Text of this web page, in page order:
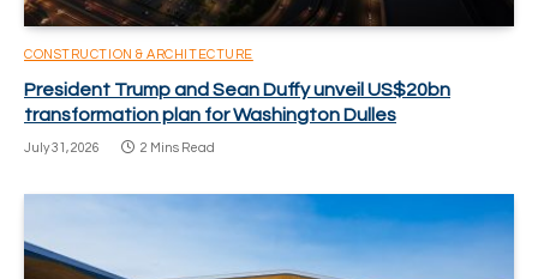
CONSTRUCTION & ARCHITECTURE
President Trump and Sean Duffy unveil US$20bn
transformation plan for Washington Dulles
July 31, 2026 2 Mins Read